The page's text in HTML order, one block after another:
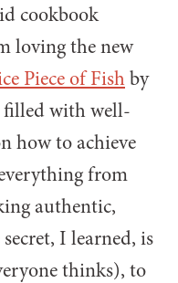
cookbook
loving the new
Piece of Fishby
filled with well-
how to achieve
from
authentic,
I learned, is
thinks), to